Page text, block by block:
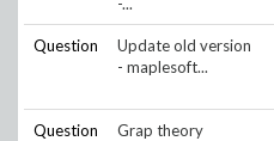
Question
Update old version
- maplesoft...
Question Grap theory